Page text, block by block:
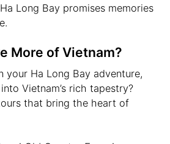
Long Bay promises memories
More of Vietnam?
your Ha Long Bay adventure,
Vietnam’s rich tapestry?
that bring the heart of